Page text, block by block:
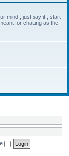
mind , just say it , start
for chatting as the